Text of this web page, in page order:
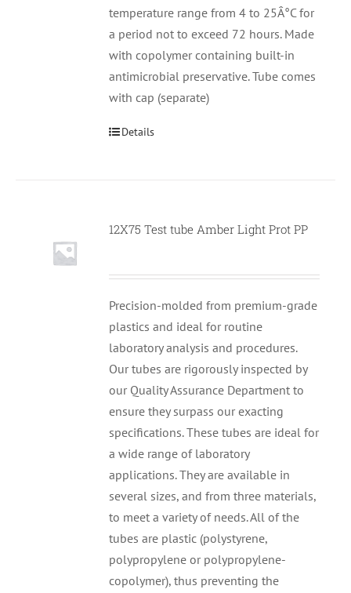
temperature range from 4 to 25Â°C for
a period not to exceed 72 hours. Made
with copolymer containing built-in
antimicrobial preservative. Tube comes
with cap (separate)
Details
12X75 Test tube Amber Light Prot PP
Precision-molded from premium-grade
plastics and ideal for routine
laboratory analysis and procedures.
Our tubes are rigorously inspected by
our Quality Assurance Department to
ensure they surpass our exacting
specifications. These tubes are ideal for
a wide range of laboratory
applications. They are available in
several sizes, and from three materials,
to meet a variety of needs. All of the
tubes are plastic (polystyrene,
polypropylene or polypropylene-
copolymer), thus preventing the